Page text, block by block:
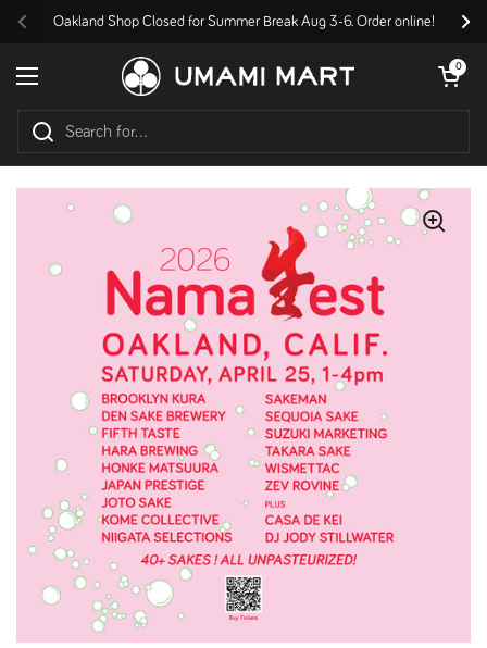
Previous
Oakland Shop Closed for Summer Break Aug 3-6. Order online!
Open menu
Open cart
0